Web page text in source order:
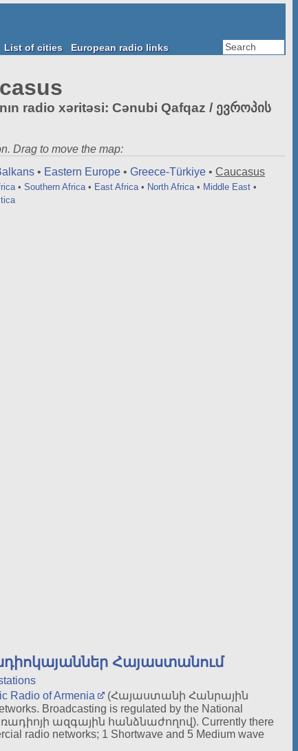
List of cities European radio links
xəritəsi: Cənubi Qafqaz / ევროპის
Drag to move the map:
• Eastern Europe • Greece-Türkiye • Caucasus
• Southern Africa• East Africa• North Africa• Middle East •
Հայաստանում
Radio of Armenia
(Հայաստանի Հանրային
Broadcasting is regulated by the National
ազգային հանձնաժողով). Currently there
radio networks; 1 Shortwave and 5 Medium wave